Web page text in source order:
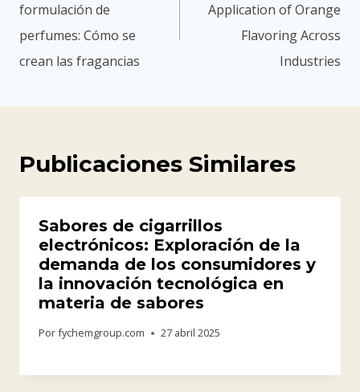
formulación de
perfumes: Cómo se
crean las fragancias
Application of Orange
Flavoring Across
Industries
Publicaciones Similares
Sabores de cigarrillos
electrónicos: Exploración de la
demanda de los consumidores y
la innovación tecnológica en
materia de sabores
Porfychemgroup.com 27 abril 2025